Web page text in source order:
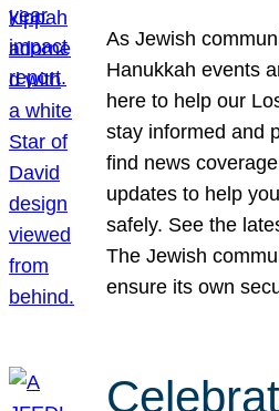
As Jewish
Hanukkah events
here to help our
stay informed and
find news
updates to help
safely. See the
The Jewish
ensure its own